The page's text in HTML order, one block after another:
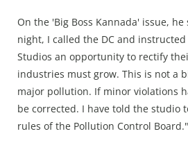
On the 'Big Boss Kannada' issue, he
night, I called the DC and
Studios an opportunity to rectify
industries must grow. This is not a
major pollution. If minor violations
be corrected. I have told the studio
rules of the Pollution Control Board."